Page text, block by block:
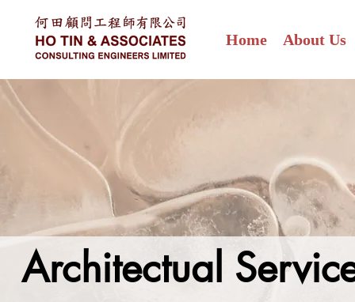
Home About Us
Architectual